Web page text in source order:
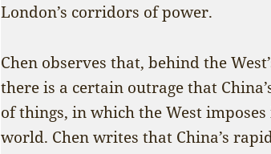
London’s corridors of power.
Chen observes that, behind the
there is a certain outrage that
of things, in which the West
world. Chen writes that China’s